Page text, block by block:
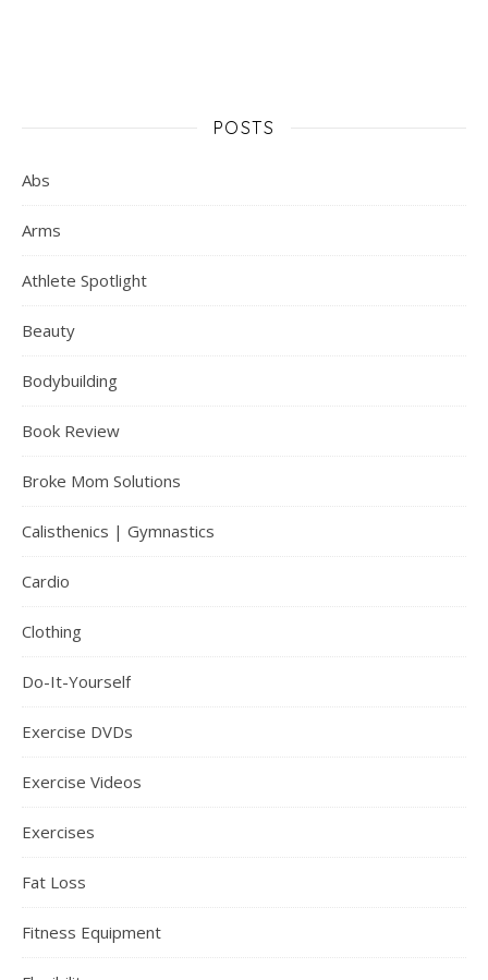
POSTS
Abs
Arms
Athlete Spotlight
Beauty
Bodybuilding
Book Review
Broke Mom Solutions
Calisthenics | Gymnastics
Cardio
Clothing
Do-It-Yourself
Exercise DVDs
Exercise Videos
Exercises
Fat Loss
Fitness Equipment